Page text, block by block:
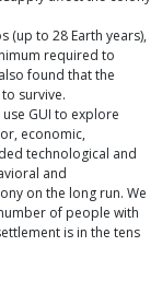
(up to 28 Earth years),
required to
found that the
survive.
GUI to explore
economic,
technological and
and
on the long run. We
of people with
is in the tens